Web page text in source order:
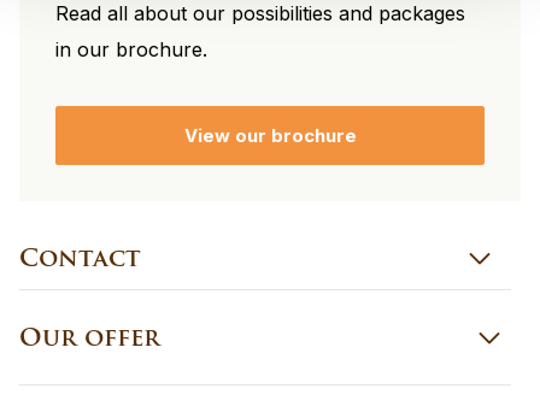
Contact
Our offer
Read all about our possibilities and packages
in our brochure.
View our brochure